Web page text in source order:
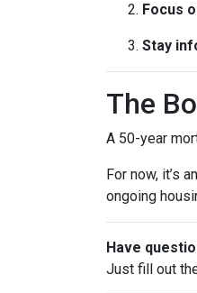
Focus
Stay
The
A 50-year
For now, it’s
ongoing
Have
Just fill out